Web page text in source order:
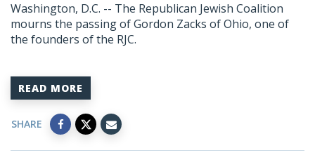
Washington, D.C. -- The Republican Jewish Coalition
mourns the passing of Gordon Zacks of Ohio, one of
the founders of the RJC.
READ MORE
SHARE